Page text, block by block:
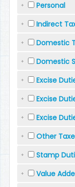
Personal
Indirect
Domestic
Domestic
Excise
Excise
Excise
Other
Stamp
Value